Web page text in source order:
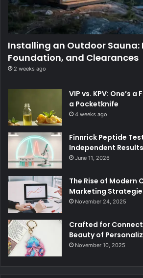
Installing an Outdoor Sauna:
Foundation, and Clearances
2 weeks ago
VIP vs. KPV: One’s a
a Pocketknife
4 weeks ago
Finnrick Peptide
Independent
June 11, 2026
The Rise of Modern
Marketing
November 24, 2025
Crafted for
Beauty of
November 10, 2025